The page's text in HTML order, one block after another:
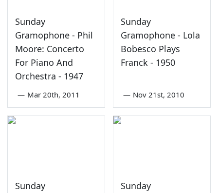
Sunday
Gramophone - Phil
Moore: Concerto
For Piano And
Orchestra - 1947
— Mar 20th, 2011
Sunday
Gramophone - Lola
Bobesco Plays
Franck - 1950
— Nov 21st, 2010
Sunday
Sunday